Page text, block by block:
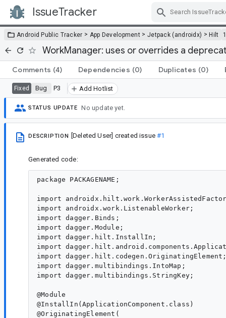
IssueTracker
Android Public Tracker > App Development > Jetpack (androidx) >Hilt
WorkManager: uses or overrides a
Comments (4) Dependencies (0) Duplicates (0)
Fixed Bug P3 Add Hotlist
STATUS UPDATE No update yet.
DESCRIPTION [Deleted User] created issue#1
Generated code:
package PACKAGENAME;
import
import androidx.work.ListenableWorker;
import dagger.Binds;
import dagger.Module;
import dagger.hilt.InstallIn;
import
import
import dagger.multibindings.IntoMap;
import dagger.multibindings.StringKey;
@Module
@InstallIn(ApplicationComponent.class)
@OriginatingElement(